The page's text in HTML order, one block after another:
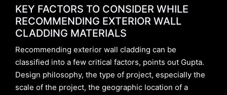
KEY FACTORS TO CONSIDER WHILE
RECOMMENDING EXTERIOR WALL
CLADDING MATERIALS
Recommending exterior wall cladding can be
classified into a few critical factors, points out Gupta.
Design philosophy, the type of project, especially the
scale of the project, the geographic location of a